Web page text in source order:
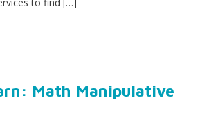
to find […]
Math Manipulative